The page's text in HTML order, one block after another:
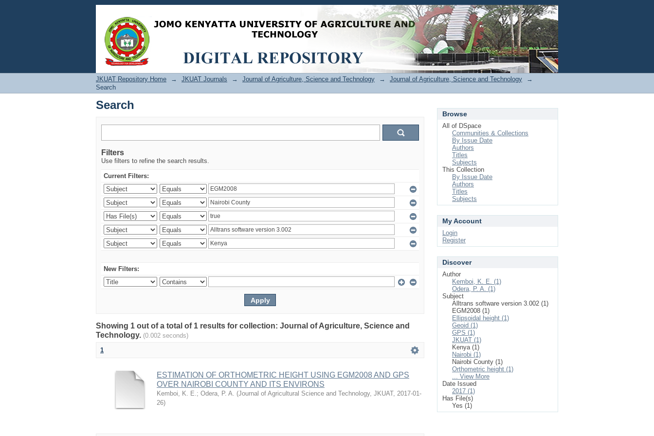
Search Login
JKUAT Repository Home → JKUAT Journals → Journal of Agriculture, Science and Technology → Journal of Agriculture, Science and Technology
→
Search
Search
Filters
Use filters to refine the search results.
Current Filters:
New Filters:
Showing 1 out of a total of 1 results for collection: Journal of Agriculture, Science and
Technology. (0.002 seconds)
1
ESTIMATION OF ORTHOMETRIC HEIGHT USING EGM2008 AND GPS
OVER NAIROBI COUNTY AND ITS ENVIRONS
Kemboi, K. E.; Odera, P. A. (Journal of Agricultural Science and Technology, JKUAT, 2017-01-
26)
Browse
All of DSpace
Communities & Collections
By Issue Date
Authors
Titles
Subjects
This Collection
By Issue Date
Authors
Titles
Subjects
My Account
Login
Register
Discover
Author
Kemboi, K. E. (1)
Odera, P. A. (1)
Subject
Alltrans software version 3.002 (1)
EGM2008 (1)
Ellipsoidal height (1)
Geoid (1)
GPS (1)
JKUAT (1)
Kenya (1)
Nairobi (1)
Nairobi County (1)
Orthometric height (1)
... View More
Date Issued
2017 (1)
Has File(s)
Yes (1)